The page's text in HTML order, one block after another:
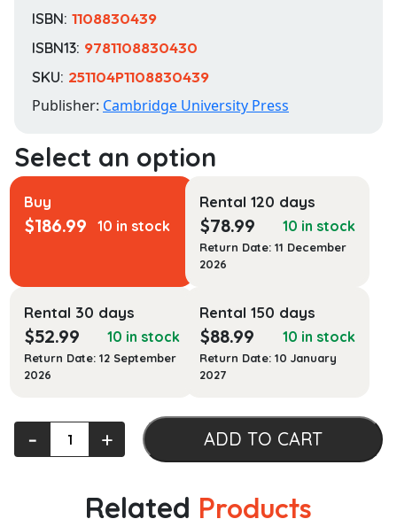
ISBN: 1108830439
ISBN13: 9781108830430
SKU: 251104P1108830439
Publisher: Cambridge University Press
Buy
$186.99 10 in stock
Rental 120 days
$78.99 10 in stock
Return Date: 11 December
2026
Rental 30 days
$52.99 10 in stock
Return Date: 12 September
2026
Rental 150 days
$88.99 10 in stock
Return Date: 10 January
2027
International
‐ + ADD TO CART
Related Products